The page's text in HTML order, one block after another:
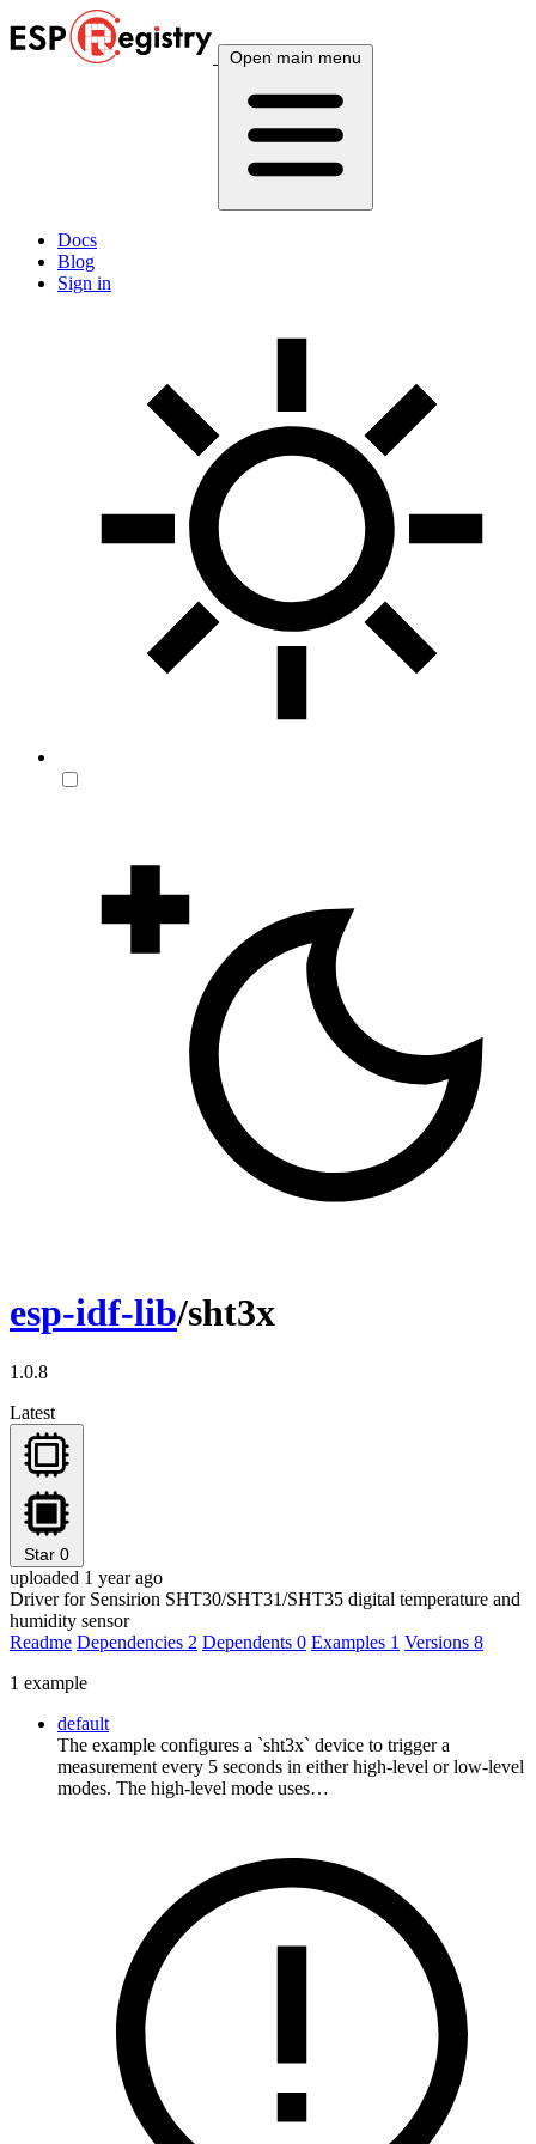
Open main menu
Docs
Blog
Sign in
esp-idf-lib/sht3x
1.0.8
Latest
Star 0
uploaded 1 year ago
Driver for Sensirion SHT30/SHT31/SHT35 digital temperature and
humidity sensor
Readme Dependencies 2 Dependents 0 Examples 1 Versions 8
1 example
default
The example configures a `sht3x` device to trigger a
measurement every 5 seconds in either high-level or low-level
modes. The high-level mode uses…